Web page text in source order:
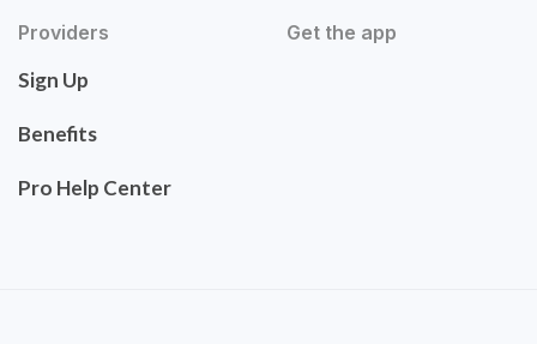
Providers
Sign Up
Benefits
Pro Help Center
Get the app